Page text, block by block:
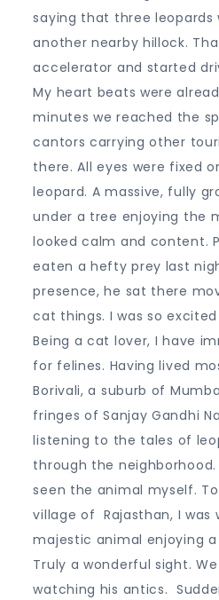
saying that three leopards
another nearby hillock.
accelerator and started
My heart beats were
minutes we reached the
cantors carrying other
there. All eyes were fixed
leopard. A massive, fully
under a tree enjoying the
looked calm and content.
eaten a hefty prey last
presence, he sat there
cat things. I was so
Being a cat lover, I have
for felines. Having lived
Borivali, a suburb of
fringes of Sanjay Gandhi
listening to the tales of
through the neighborhood.
seen the animal myself.
village of Rajasthan, I was
majestic animal enjoying
Truly a wonderful sight.
watching his antics.